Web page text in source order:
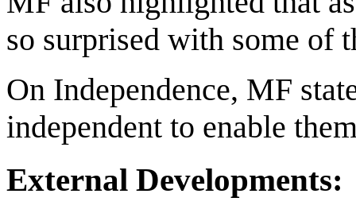
so surprised with some of
On Independence, MF
independent to enable
External Developments: